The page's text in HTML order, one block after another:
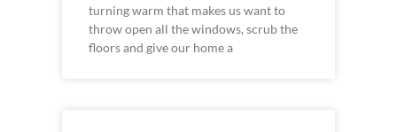
turning warm that makes us want to
throw open all the windows, scrub the
floors and give our home a